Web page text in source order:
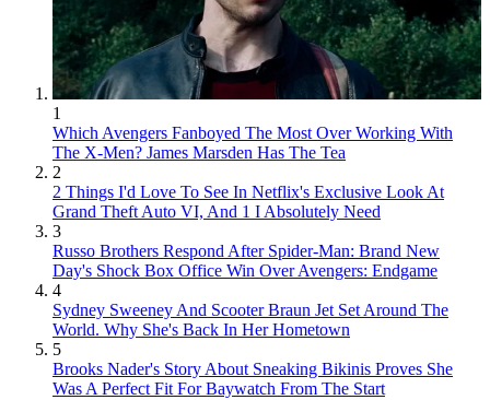
1
Which Avengers Fanboyed The Most Over Working With
The X-Men? James Marsden Has The Tea
2
2 Things I'd Love To See In Netflix's Exclusive Look At
Grand Theft Auto VI, And 1 I Absolutely Need
3
Russo Brothers Respond After Spider-Man: Brand New
Day's Shock Box Office Win Over Avengers: Endgame
4
Sydney Sweeney And Scooter Braun Jet Set Around The
World. Why She's Back In Her Hometown
5
Brooks Nader's Story About Sneaking Bikinis Proves She
Was A Perfect Fit For Baywatch From The Start